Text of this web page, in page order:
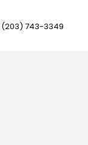
(203) 743-3349